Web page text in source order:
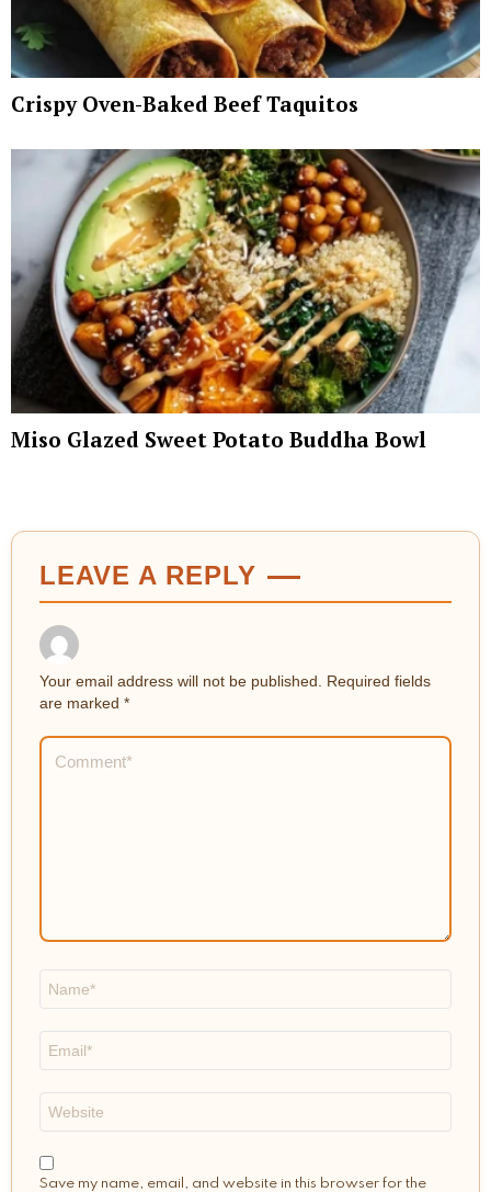
Crispy Oven-Baked Beef Taquitos
Miso Glazed Sweet Potato Buddha Bowl
LEAVE A REPLY
Your email address will not be published.
Required fields
are marked *
Comment
Save my name, email, and website in this browser for the